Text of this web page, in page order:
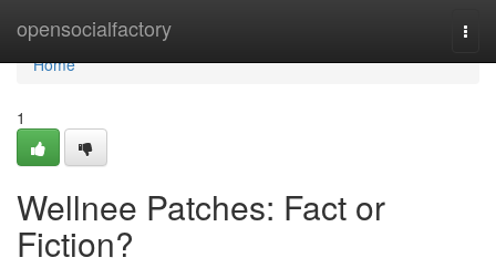
opensocialfactory
Home
Home
1
Wellnee Patches: Fact or
Fiction?